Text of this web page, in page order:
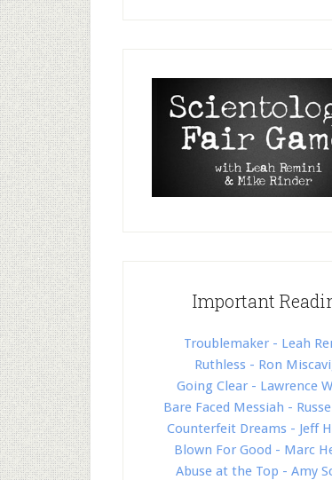
Important
Troublemaker - Leah
Ruthless - Ron
Going Clear - Lawrence
Bare Faced Messiah -
Counterfeit Dreams - Jeff
Blown For Good - Marc
Abuse at the Top - Amy